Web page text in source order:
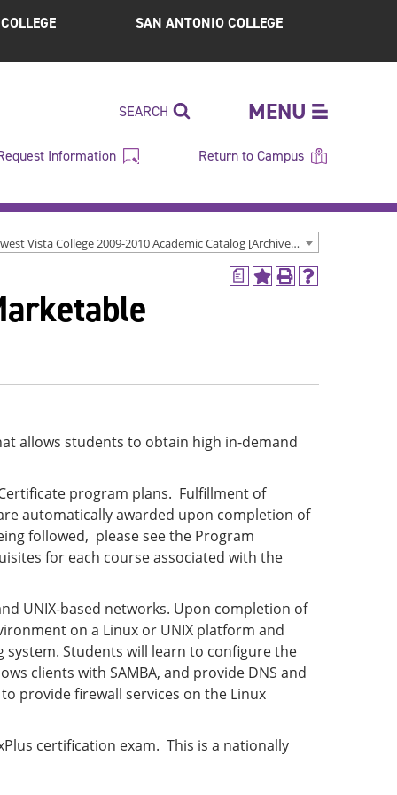
SAN ANTONIO COLLEGE
MENU
SEARCH
Information Return to Campus
Northwest Vista College 2009-2010 Academic Catalog [Archived Catalog]
a
AddPrint
Help
allows students to obtain high in-demand
program plans. Fulfillment of
automatically awarded upon completion of
followed, please see the Program
for each course associated with the
UNIX-based networks. Upon completion of
on a Linux or UNIX platform and
Students will learn to configure the
clients with SAMBA, and provide DNS and
provide firewall services on the Linux
certification exam. This is a nationally